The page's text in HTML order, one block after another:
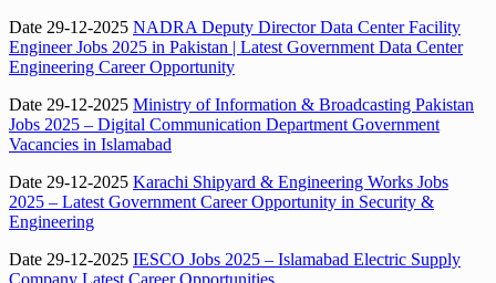
Date 29-12-2025 NADRA Deputy Director Data Center Facility
Engineer Jobs 2025 in Pakistan | Latest Government Data Center
Engineering Career Opportunity
Date 29-12-2025 Ministry of Information & Broadcasting Pakistan
Jobs 2025 – Digital Communication Department Government
Vacancies in Islamabad
Date 29-12-2025 Karachi Shipyard & Engineering Works Jobs
2025 – Latest Government Career Opportunity in Security &
Engineering
Date 29-12-2025 IESCO Jobs 2025 – Islamabad Electric Supply
Company Latest Career Opportunities